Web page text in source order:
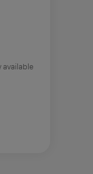
available